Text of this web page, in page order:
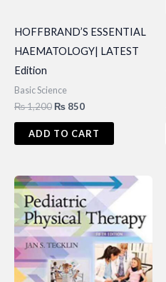
HOFFBRAND’S ESSENTIAL
HAEMATOLOGY| LATEST
Edition
Basic Science
₨1,200 Original
was:
₨ 850Current
is:
₨ 850.
ADD TO CART